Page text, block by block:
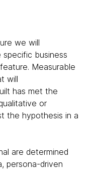
we will
business
Measurable
will
has met the
or
the hypothesis in a
are determined
persona-driven